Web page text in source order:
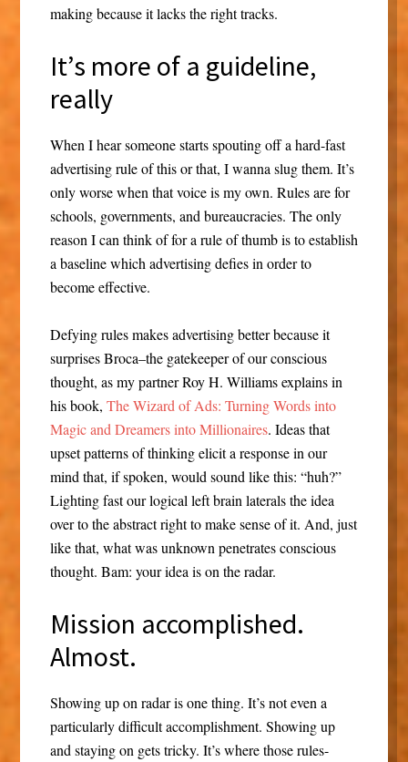
making because it lacks the right tracks.
It’s more of a guideline,
really
When I hear someone starts spouting off a hard-fast
advertising rule of this or that, I wanna slug them. It’s
only worse when that voice is my own. Rules are for
schools, governments, and bureaucracies. The only
reason I can think of for a rule of thumb is to establish
a baseline which advertising defies in order to
become effective.
Defying rules makes advertising better because it
surprises Broca–the gatekeeper of our conscious
thought, as my partner Roy H. Williams explains in
his book, The Wizard of Ads: Turning Words into
Magic and Dreamers into Millionaires. Ideas that
upset patterns of thinking elicit a response in our
mind that, if spoken, would sound like this: “huh?”
Lighting fast our logical left brain laterals the idea
over to the abstract right to make sense of it. And, just
like that, what was unknown penetrates conscious
thought. Bam: your idea is on the radar.
Mission accomplished.
Almost.
Showing up on radar is one thing. It’s not even a
particularly difficult accomplishment. Showing up
and staying on gets tricky. It’s where those rules-